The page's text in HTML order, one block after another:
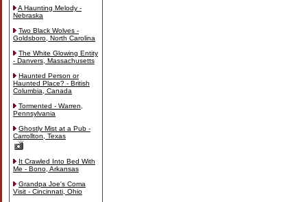
A Haunting Melody -
Nebraska
Two Black Wolves -
Goldsboro, North Carolina
The White Glowing Entity
- Danvers, Massachusetts
Haunted Person or
Haunted Place? - British
Columbia, Canada
Tormented - Warren,
Pennsylvania
Ghostly Mist at a Pub -
Carrollton, Texas
It Crawled Into Bed With
Me - Bono, Arkansas
Grandpa Joe's Coma
Visit - Cincinnati, Ohio